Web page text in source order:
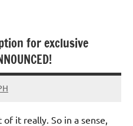
for exclusive
it really. So in a sense,